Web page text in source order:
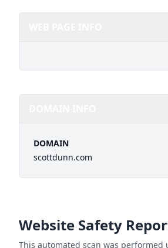
DOMAIN
scottdunn.com
Website Safety
This automated scan was performed